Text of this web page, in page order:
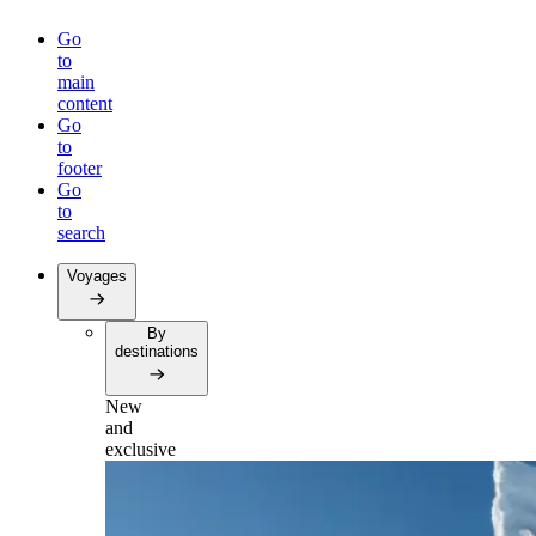
Go
to
main
content
Go
to
footer
Go
to
search
Voyages
By
destinations
New
and
exclusive